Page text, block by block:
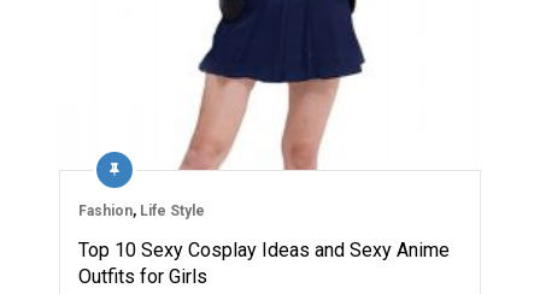
Fashion, Life Style
Top 10 Sexy Cosplay Ideas and Sexy Anime
Outfits for Girls